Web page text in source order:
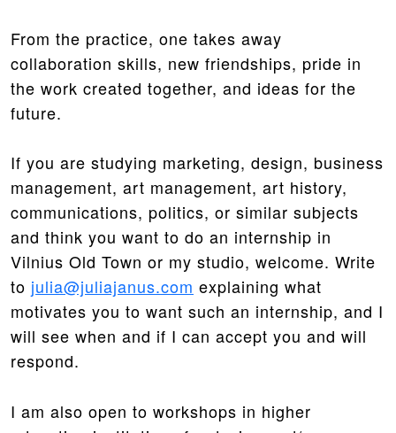
From the practice, one takes away
collaboration skills, new friendships, pride in
the work created together, and ideas for the
future.
If you are studying marketing, design, business
management, art management, art history,
communications, politics, or similar subjects
and think you want to do an internship in
Vilnius Old Town or my studio, welcome. Write
to julia@juliajanus.com explaining what
motivates you to want such an internship, and I
will see when and if I can accept you and will
respond.
I am also open to workshops in higher